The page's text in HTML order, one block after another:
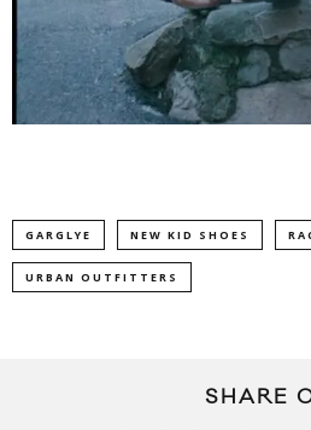
GARGLYE NEW KID SHOES
URBAN OUTFITTERS
SHARE